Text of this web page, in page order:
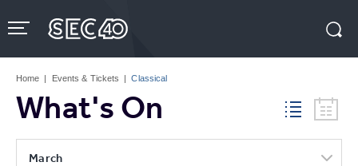
to
content
Tickets
Home | Events & Tickets | Classical
What's On
March